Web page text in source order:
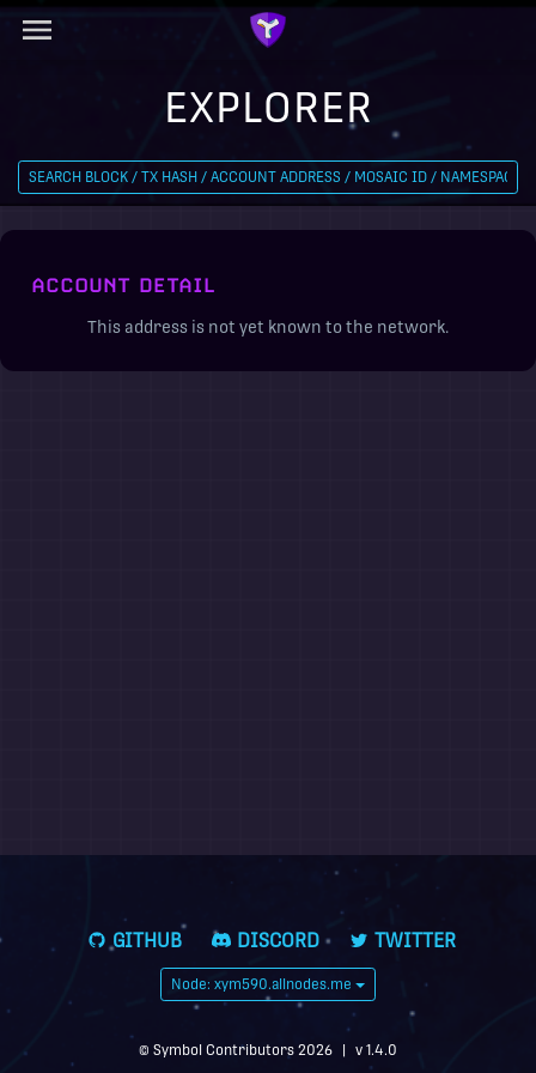
EXPLORER
ACCOUNT DETAIL
This address is not yet known to the network.
GITHUB DISCORD TWITTER
Node: xym590.allnodes.me
© Symbol Contributors 2026 v 1.4.0